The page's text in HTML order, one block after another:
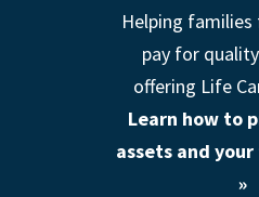
Helping
pay for
offering Life
Learn how to
assets and
»